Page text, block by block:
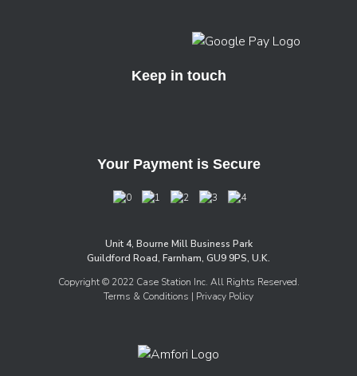
Keep in touch
Your Payment is Secure
Unit 4, Bourne Mill Business Park
Guildford Road, Farnham, GU9 9PS, U.K.
Copyright © 2022 Case Station Inc. All Rights Reserved.
Terms & Conditions | Privacy Policy